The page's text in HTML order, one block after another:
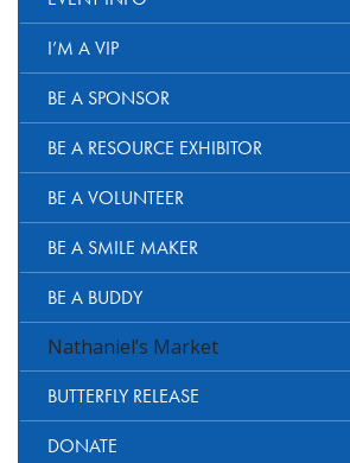
I’M A VIP
BE A SPONSOR
BE A RESOURCE EXHIBITOR
BE A VOLUNTEER
BE A SMILE MAKER
BE A BUDDY
Nathaniel’s Market
BUTTERFLY RELEASE
DONATE